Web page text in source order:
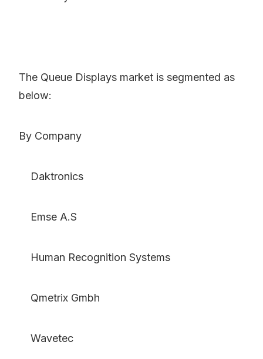
The Queue Displays market is segmented as
below:
By Company
Daktronics
Emse A.S
Human Recognition Systems
Qmetrix Gmbh
Wavetec